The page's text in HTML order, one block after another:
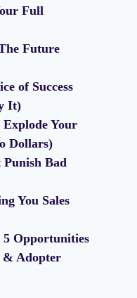
Full
Future
of Success
It)
Your
Dollars)
Bad
You Sales
Opportunities
& Adopter